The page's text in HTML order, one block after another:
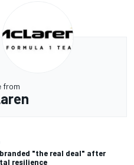
from
"the real deal" after
resilience